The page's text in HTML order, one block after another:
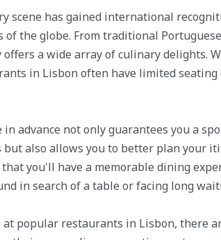
scene has gained international
of the globe. From traditional
a wide array of culinary delights.
in Lisbon often have limited seating
in advance not only guarantees you a
also allows you to better plan your
that you'll have a memorable dining
in search of a table or facing long
at popular restaurants in Lisbon, there